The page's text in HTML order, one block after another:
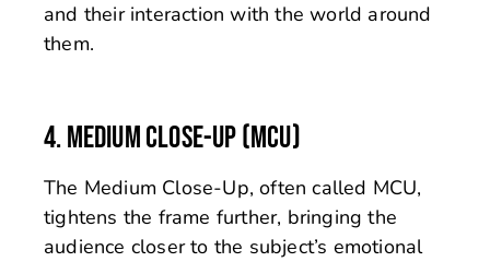
and their interaction with the world around
them.
4. MEDIUM CLOSE-UP (MCU)
The Medium Close-Up, often called MCU,
tightens the frame further, bringing the
audience closer to the subject’s emotional